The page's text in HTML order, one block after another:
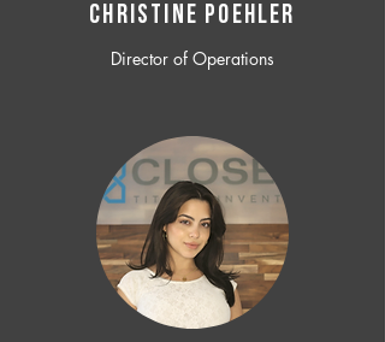
CHRISTINE POEHLER
Director of Operations